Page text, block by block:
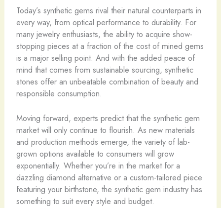
Today’s synthetic gems rival their natural counterparts in
every way, from optical performance to durability. ​For
many jewelry enthusiasts, the ability to acquire show-
stopping pieces at a fraction of the cost of mined gems
is a major selling point. And with the added peace of
mind that comes from sustainable sourcing, synthetic
stones offer an unbeatable combination of beauty and
responsible consumption.
Moving forward, experts predict that the synthetic gem
market will only continue to flourish. As new materials
and production methods emerge, the variety of lab-
grown options available to consumers will grow
exponentially. Whether you’re in the market for a
dazzling diamond alternative or a custom-tailored piece
featuring your birthstone, the synthetic gem industry has
something to suit every style and budget.